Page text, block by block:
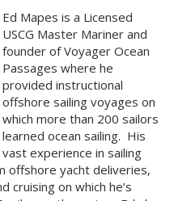
Ed Mapes is a Licensed
USCG Master Mariner and
founder of Voyager Ocean
Passages where he
provided instructional
offshore sailing voyages on
which more than 200 sailors
learned ocean sailing. His
vast experience in sailing
offshore yacht deliveries,
cruising on which he’s